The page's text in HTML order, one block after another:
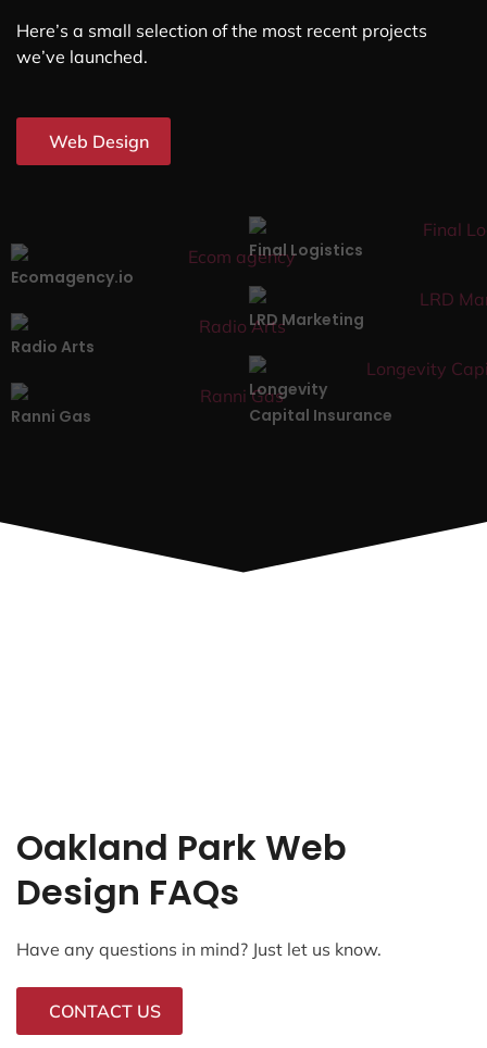
Here’s a small selection of the most recent projects
we’ve launched.
Web Design
Ecomagency.io
Final Logistics
Radio Arts
LRD Marketing
Ranni Gas
Longevity
Capital Insurance
Oakland Park Web
Design FAQs
Have any questions in mind? Just let us know.
CONTACT US